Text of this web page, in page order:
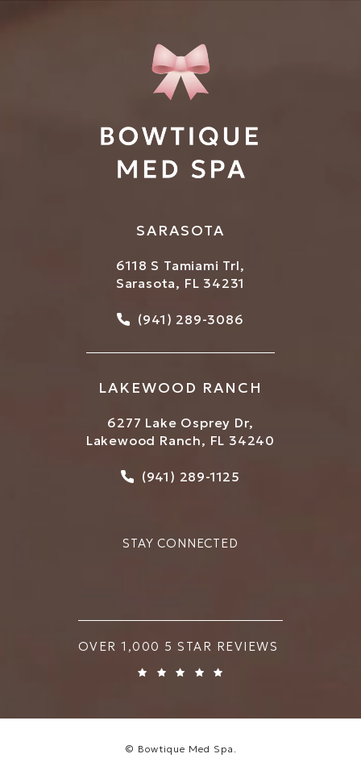
SARASOTA
6118 S Tamiami Trl,
Sarasota, FL 34231
Call Bowtique Med Spa
(941) 289-3086
LAKEWOOD RANCH
6277 Lake Osprey Dr,
Lakewood Ranch, FL 34240
Call Bowtique Med Spa
(941) 289-1125
STAY CONNECTED
BOWTIQUE MED SPA REVIEWS:
OVER 1,000 5 STAR REVIEWS
© Bowtique Med Spa.